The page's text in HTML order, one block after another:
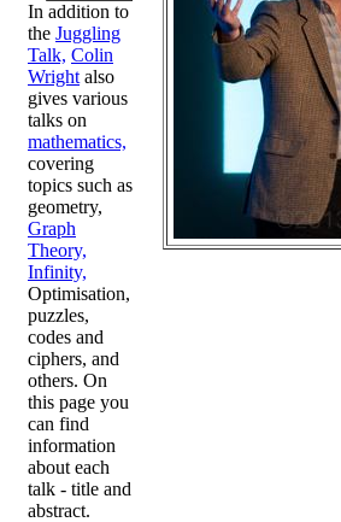
In addition to
the Juggling
Talk, Colin
Wright also
gives various
talks on
mathematics,
covering
topics such as
geometry,
Graph
Theory,
Infinity,
Optimisation,
puzzles,
codes and
ciphers, and
others. On
this page you
can find
information
about each
talk - title and
abstract.